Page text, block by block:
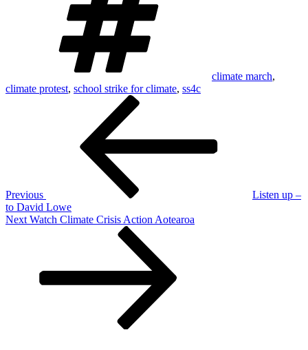
climate march,
climate protest, school strike for climate, ss4c
Previous
Listen up –
to David Lowe
Next
Next Watch Climate Crisis Action Aotearoa